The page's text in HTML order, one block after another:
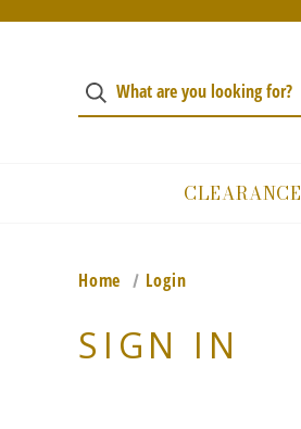
CLEARANCE
Home Login
SIGN IN